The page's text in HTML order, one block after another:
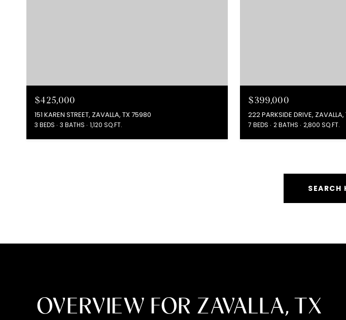
$425,000
151 KAREN STREET, ZAVALLA, TX 75980
3 BEDS 3 BATHS 1,120 SQ.FT.
$399,000
222 PARKSIDE DRIVE,
7 BEDS 2 BATHS 2,800 SQ.FT.
SEARCH
OVERVIEW FOR ZAVALLA, TX